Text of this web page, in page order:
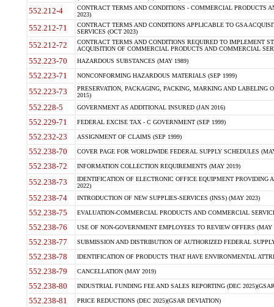
552.212-4
CONTRACT TERMS AND CONDITIONS - COMMERCIAL PRODUCTS
2023)
552.212-71
CONTRACT TERMS AND CONDITIONS APPLICABLE TO GSA
SERVICES (OCT 2023)
552.212-72
CONTRACT TERMS AND CONDITIONS REQUIRED TO IMPLEMENT
ACQUISITION OF COMMERCIAL PRODUCTS AND COMMERCIAL
552.223-70 HAZARDOUS SUBSTANCES (MAY 1989)
552.223-71 NONCONFORMING HAZARDOUS MATERIALS (SEP 1999)
552.223-73
PRESERVATION, PACKAGING, PACKING, MARKING AND LABELING
2015)
552.228-5 GOVERNMENT AS ADDITIONAL INSURED (JAN 2016)
552.229-71 FEDERAL EXCISE TAX - C GOVERNMENT (SEP 1999)
552.232-23 ASSIGNMENT OF CLAIMS (SEP 1999)
552.238-70 COVER PAGE FOR WORLDWIDE FEDERAL SUPPLY SCHEDULES
552.238-72 INFORMATION COLLECTION REQUIREMENTS (MAY 2019)
552.238-73
IDENTIFICATION OF ELECTRONIC OFFICE EQUIPMENT
2022)
552.238-74 INTRODUCTION OF NEW SUPPLIES-SERVICES (INSS) (MAY 2023)
552.238-75 EVALUATION-COMMERCIAL PRODUCTS AND COMMERCIAL
552.238-76 USE OF NON-GOVERNMENT EMPLOYEES TO REVIEW OFFERS (MAY
552.238-77 SUBMISSION AND DISTRIBUTION OF AUTHORIZED FEDERAL
552.238-78 IDENTIFICATION OF PRODUCTS THAT HAVE ENVIRONMENTAL
552.238-79 CANCELLATION (MAY 2019)
552.238-80 INDUSTRIAL FUNDING FEE AND SALES REPORTING (DEC
552.238-81 PRICE REDUCTIONS (DEC 2025)(GSAR DEVIATION)